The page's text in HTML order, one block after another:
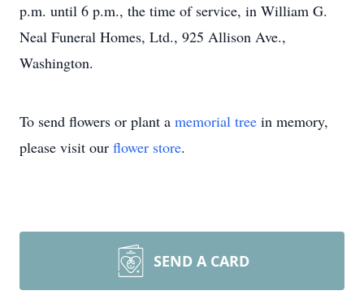
p.m. until 6 p.m., the time of service, in William G.
Neal Funeral Homes, Ltd., 925 Allison Ave.,
Washington.
To send flowers or plant a memorial tree in memory,
please visit our flower store.
SEND A CARD